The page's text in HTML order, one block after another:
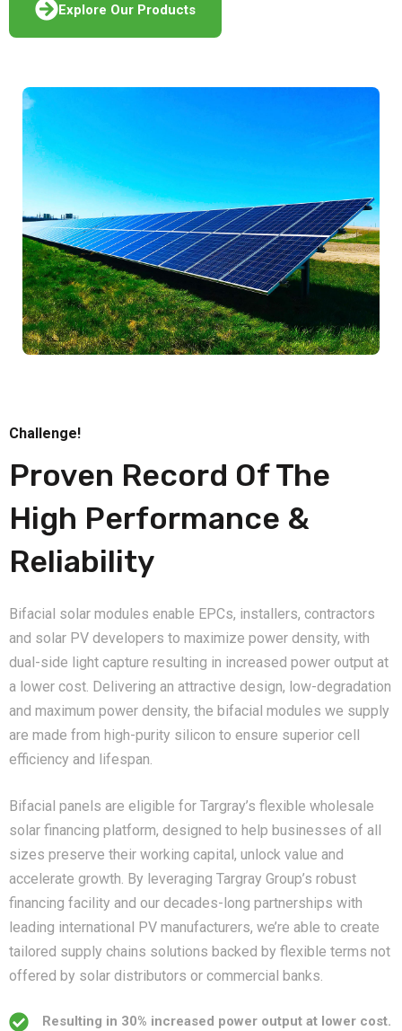
Explore Our Products
Challenge!
Proven Record Of The
High Performance &
Reliability
Bifacial solar modules enable EPCs, installers, contractors
and solar PV developers to maximize power density, with
dual-side light capture resulting in increased power output at
a lower cost. Delivering an attractive design, low-degradation
and maximum power density, the bifacial modules we supply
are made from high-purity silicon to ensure superior cell
efficiency and lifespan.
Bifacial panels are eligible for Targray’s flexible wholesale
solar financing platform, designed to help businesses of all
sizes preserve their working capital, unlock value and
accelerate growth. By leveraging Targray Group’s robust
financing facility and our decades-long partnerships with
leading international PV manufacturers, we’re able to create
tailored supply chains solutions backed by flexible terms not
offered by solar distributors or commercial banks.
Resulting in 30% increased power output at lower cost.